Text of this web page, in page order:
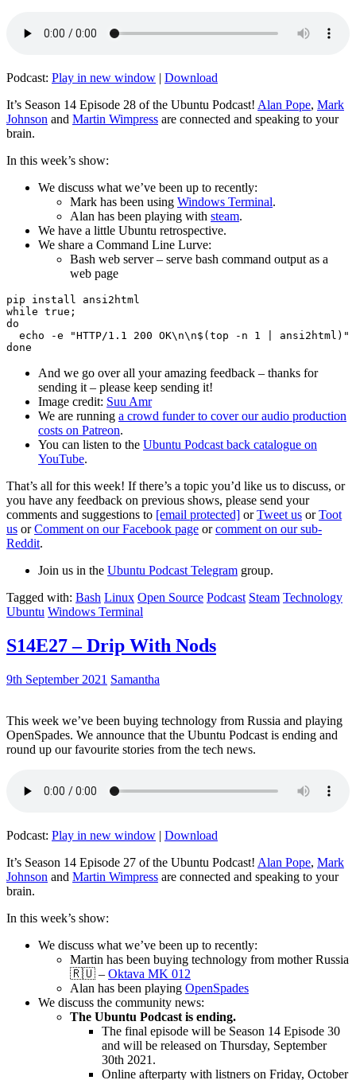
Podcast: Play in new window | Download
It’s Season 14 Episode 28 of the Ubuntu Podcast! Alan Pope, Mark
Johnson and Martin Wimpress are connected and speaking to your
brain.
In this week’s show:
We discuss what we’ve been up to recently:
Mark has been using Windows Terminal.
Alan has been playing with steam.
We have a little Ubuntu retrospective.
We share a Command Line Lurve:
Bash web server – serve bash command output as a
web page
pip install ansi2html
while true;
do
echo -e "HTTP/1.1 200 OK\n\n$(top -n 1 | ansi2html)"
And we go over all your amazing feedback – thanks for
sending it – please keep sending it!
Image credit: Suu Amr
We are running a crowd funder to cover our audio production
costs on Patreon.
You can listen to the Ubuntu Podcast back catalogue on
YouTube.
That’s all for this week! If there’s a topic you’d like us to discuss, or
you have any feedback on previous shows, please send your
comments and suggestions to [email protected] orTweet us orToot
us orComment on our Facebook page orcomment on our sub-
Reddit.
Join us in the Ubuntu Podcast Telegram group.
Tagged with: Bash Linux Open Source Podcast Steam Technology
Ubuntu Windows Terminal
S14E27 – Drip With Nods
9th September 2021 Samantha
This week we’ve been buying technology from Russia and playing
OpenSpades. We announce that the Ubuntu Podcast is ending and
round up our favourite stories from the tech news.
Podcast: Play in new window | Download
It’s Season 14 Episode 27 of the Ubuntu Podcast! Alan Pope, Mark
Johnson and Martin Wimpress are connected and speaking to your
brain.
In this week’s show:
We discuss what we’ve been up to recently:
Martin has been buying technology from mother Russia
🇷🇺 – Oktava MK 012
Alan has been playing OpenSpades
We discuss the community news:
The Ubuntu Podcast is ending.
The final episode will be Season 14 Episode 30
and will be released on Thursday, September
30th 2021.
Online afterparty with listners on Friday, October